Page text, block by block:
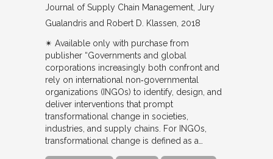
Journal of Supply Chain Management Jury
Gualandris and Robert D. Klassen 2018
✴︎ Available only with purchase from
publisher “Governments and global
corporations increasingly both confront and
rely on international non‐governmental
organizations (INGOs) to identify, design, and
deliver interventions that prompt
transformational change in societies,
industries, and supply chains. For INGOs,
transformational change is defined as a…